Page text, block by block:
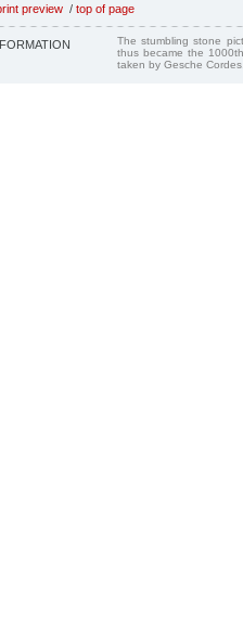
preview / top of page
The stumbling stone
thus became the
taken by Gesche